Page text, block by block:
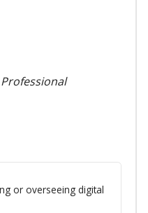
or overseeing digital